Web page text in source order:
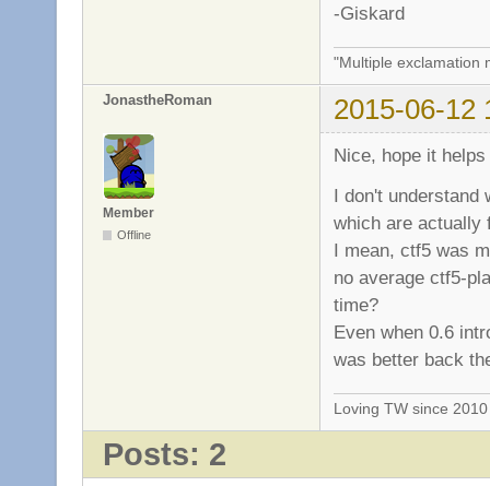
-Giskard
"Multiple exclamation
JonastheRoman 2015-06-12
Member
Offline
Nice, hope it
I don't understand
which are actually
I mean, ctf5 was
no average ctf5-
time?
Even when 0.6
was better back
Loving TW since
Posts: 2